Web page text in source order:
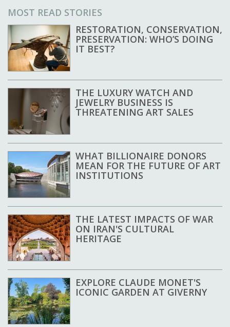
MOST READ STORIES
RESTORATION, CONSERVATION,
PRESERVATION: WHO’S DOING
IT BEST?
THE LUXURY WATCH AND
JEWELRY BUSINESS IS
THREATENING ART SALES
WHAT BILLIONAIRE DONORS
MEAN FOR THE FUTURE OF ART
INSTITUTIONS
THE LATEST IMPACTS OF WAR
ON IRAN'S CULTURAL
HERITAGE
EXPLORE CLAUDE MONET'S
ICONIC GARDEN AT GIVERNY